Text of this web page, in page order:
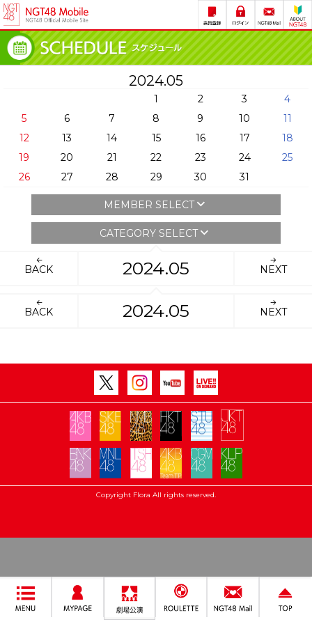
2024.05
1 2 3
4
5
6 7 8 9 10
11
12
13 14 15 16 17
18
19
20 21 22 23 24
25
26
27 28 29 30 31
MEMBER SELECT
CATEGORY SELECT
BACK 2024.05 NEXT
BACK 2024.05 NEXT
Copyright Flora All rights reserved.